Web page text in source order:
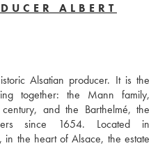
ALBERT
Alsatian producer. It is the
together: the Mann family,
and the Barthelmé, the
since 1654. Located in
in the heart of Alsace, the estate